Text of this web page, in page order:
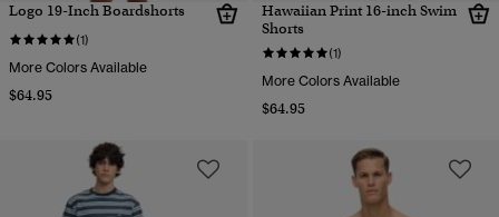
Logo 19-Inch Boardshorts
(1)
More Colors Available
$64.95
Hawaiian Print 16-inch Swim
Shorts
(1)
More Colors Available
$64.95